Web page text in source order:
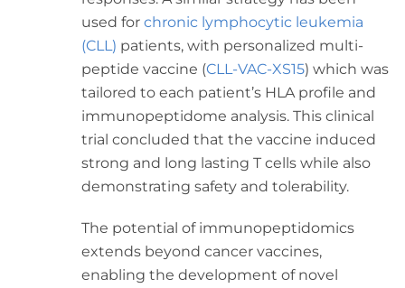
used for chronic lymphocytic leukemia
(CLL) patients, with personalized multi-
peptide vaccine (CLL-VAC-XS15) which was
tailored to each patient’s HLA profile and
immunopeptidome analysis. This clinical
trial concluded that the vaccine induced
strong and long lasting T cells while also
demonstrating safety and tolerability.
The potential of immunopeptidomics
extends beyond cancer vaccines,
enabling the development of novel